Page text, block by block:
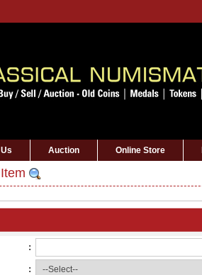
Auction Online Store
:
: